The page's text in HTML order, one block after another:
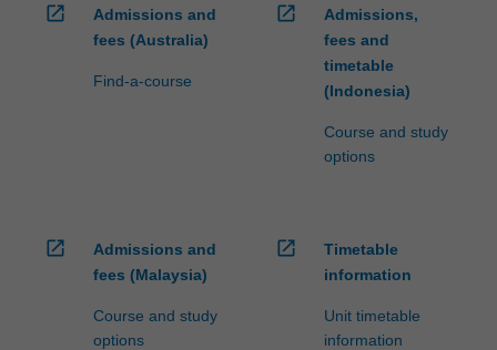
open_in_new
Admissions and
fees (Australia)
Find-a-course
open_in_new
Admissions,
fees and
timetable
(Indonesia)
Course and study
options
open_in_new
Admissions and
fees (Malaysia)
Course and study
options
open_in_new
Timetable
information
Unit timetable
information